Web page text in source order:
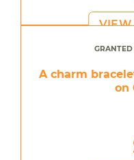
VIEW
A charm
on